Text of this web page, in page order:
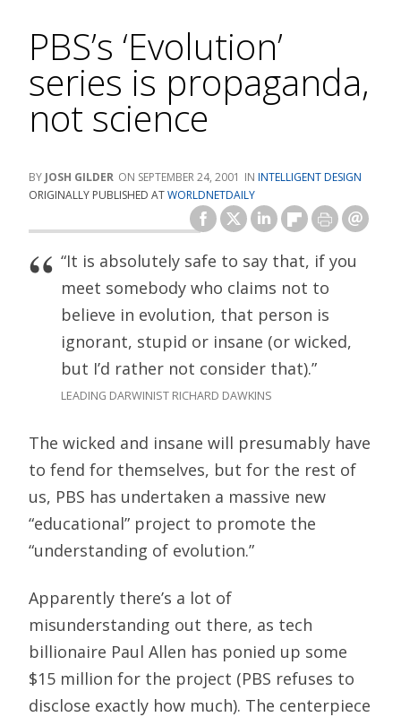
PBS’s ‘Evolution’
series is propaganda,
not science
JOSH GILDER SEPTEMBER 24, 2001
INTELLIGENT DESIGN
ORIGINALLY PUBLISHED ATWORLDNETDAILY
“It is absolutely safe to say that, if you
meet somebody who claims not to
believe in evolution, that person is
ignorant, stupid or insane (or wicked,
but I’d rather not consider that).”
LEADING DARWINIST RICHARD DAWKINS
The wicked and insane will presumably have
to fend for themselves, but for the rest of
us, PBS has undertaken a massive new
“educational” project to promote the
“understanding of evolution.”
Apparently there’s a lot of
misunderstanding out there, as tech
billionaire Paul Allen has ponied up some
$15 million for the project (PBS refuses to
disclose exactly how much). The centerpiece